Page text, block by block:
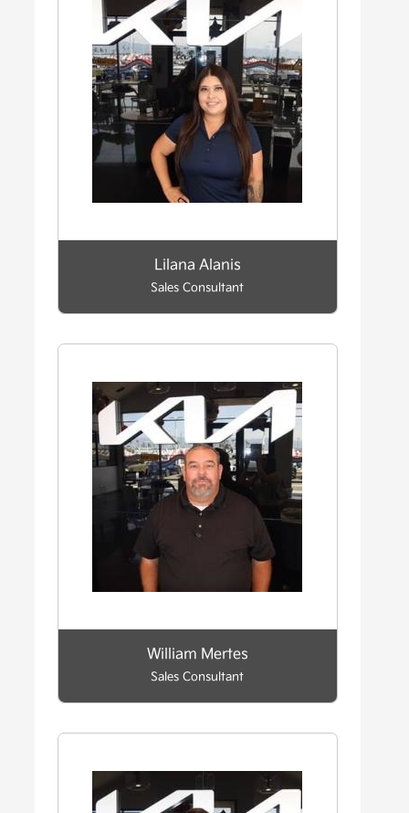
Lilana Alanis
Sales Consultant
William Mertes
Sales Consultant